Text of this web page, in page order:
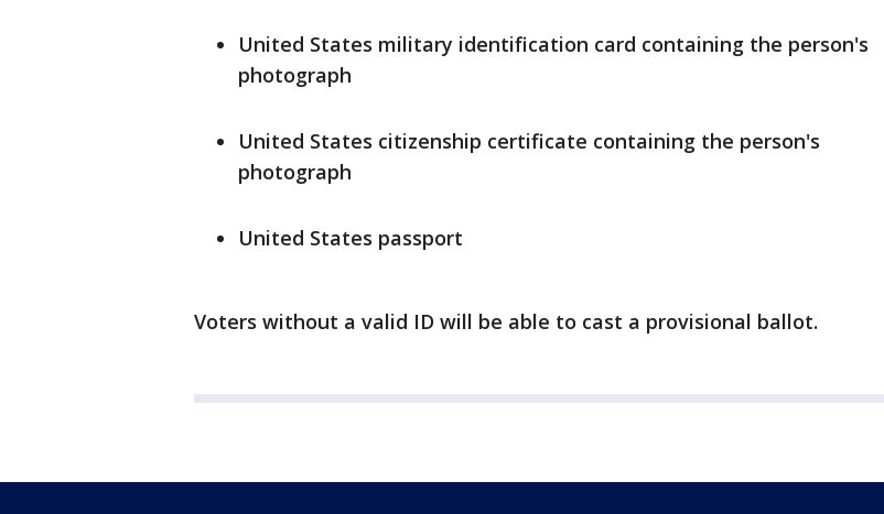
United States military identification card containing the person's
photograph
United States citizenship certificate containing the person's
photograph
United States passport
Voters without a valid ID will be able to cast a provisional ballot.